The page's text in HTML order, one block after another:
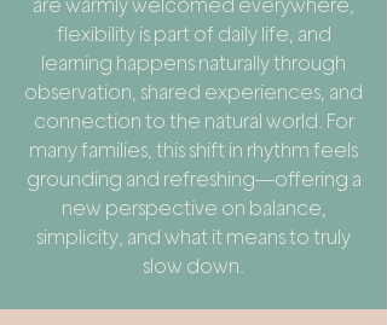
are warmly welcomed everywhere,
flexibility is part of daily life, and
learning happens naturally through
observation, shared experiences, and
connection to the natural world. For
many families, this shift in rhythm feels
grounding and refreshing—offering a
new perspective on balance,
simplicity, and what it means to truly
slow down.